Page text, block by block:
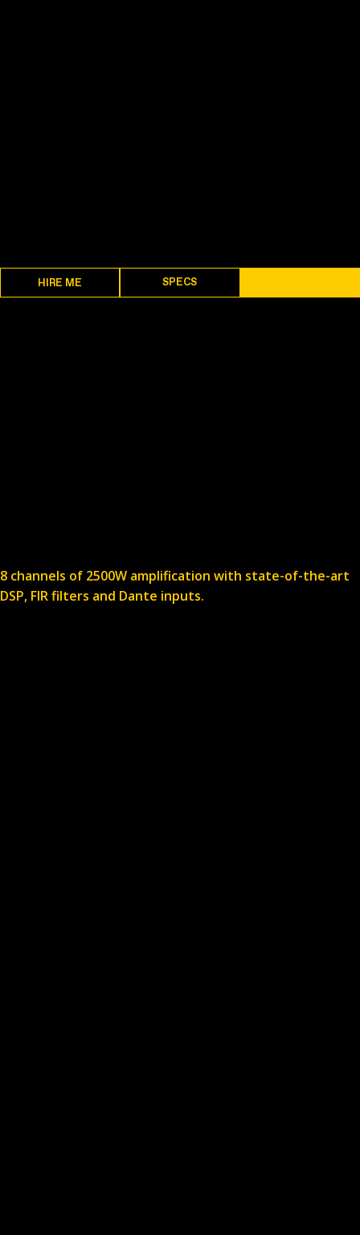
HIRE ME SPECS
8 channels of 2500W amplification with state-of-the-art
DSP, FIR filters and Dante inputs.